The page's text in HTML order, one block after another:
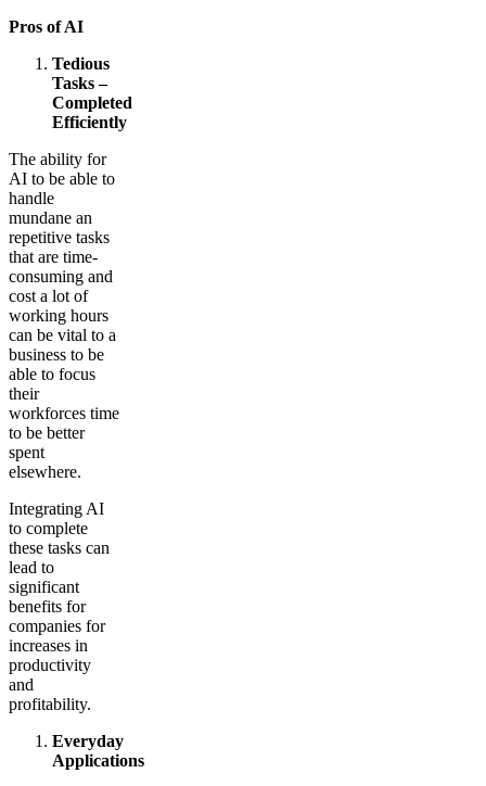
Pros of AI
Tedious
Tasks –
Completed
Efficiently
The ability for
AI to be able to
handle
mundane an
repetitive tasks
that are time-
consuming and
cost a lot of
working hours
can be vital to a
business to be
able to focus
their
workforces time
to be better
spent
elsewhere.
Integrating AI
to complete
these tasks can
lead to
significant
benefits for
companies for
increases in
productivity
and
profitability.
Everyday
Applications